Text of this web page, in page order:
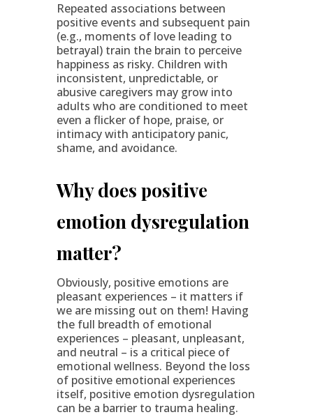
Repeated associations between
positive events and subsequent pain
(e.g., moments of love leading to
betrayal) train the brain to perceive
happiness as risky. Children with
inconsistent, unpredictable, or
abusive caregivers may grow into
adults who are conditioned to meet
even a flicker of hope, praise, or
intimacy with anticipatory panic,
shame, and avoidance.
Why does positive
emotion dysregulation
matter?
Obviously, positive emotions are
pleasant experiences – it matters if
we are missing out on them! Having
the full breadth of emotional
experiences – pleasant, unpleasant,
and neutral – is a critical piece of
emotional wellness. Beyond the loss
of positive emotional experiences
itself, positive emotion dysregulation
can be a barrier to trauma healing.